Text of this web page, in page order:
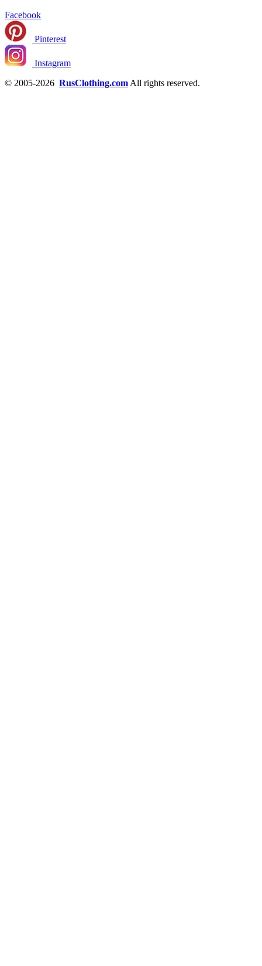
Facebook
Pinterest
Instagram
© 2005-2026 RusClothing.com All rights reserved.